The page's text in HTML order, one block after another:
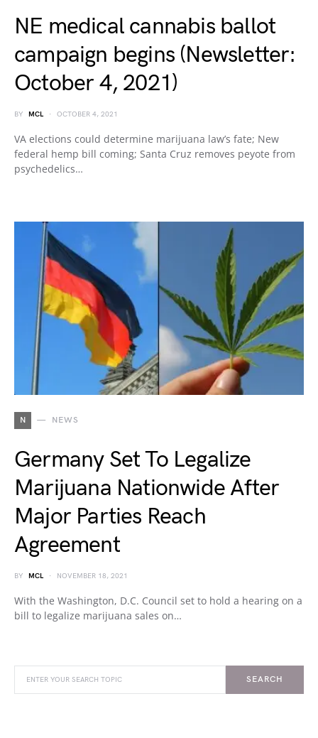
NE medical cannabis ballot
campaign begins (Newsletter:
October 4, 2021)
BY MCL OCTOBER 4, 2021
VA elections could determine marijuana law’s fate; New
federal hemp bill coming; Santa Cruz removes peyote from
psychedelics…
N NEWS
Germany Set To Legalize
Marijuana Nationwide After
Major Parties Reach
Agreement
BY MCL NOVEMBER 18, 2021
With the Washington, D.C. Council set to hold a hearing on a
bill to legalize marijuana sales on…
SEARCH